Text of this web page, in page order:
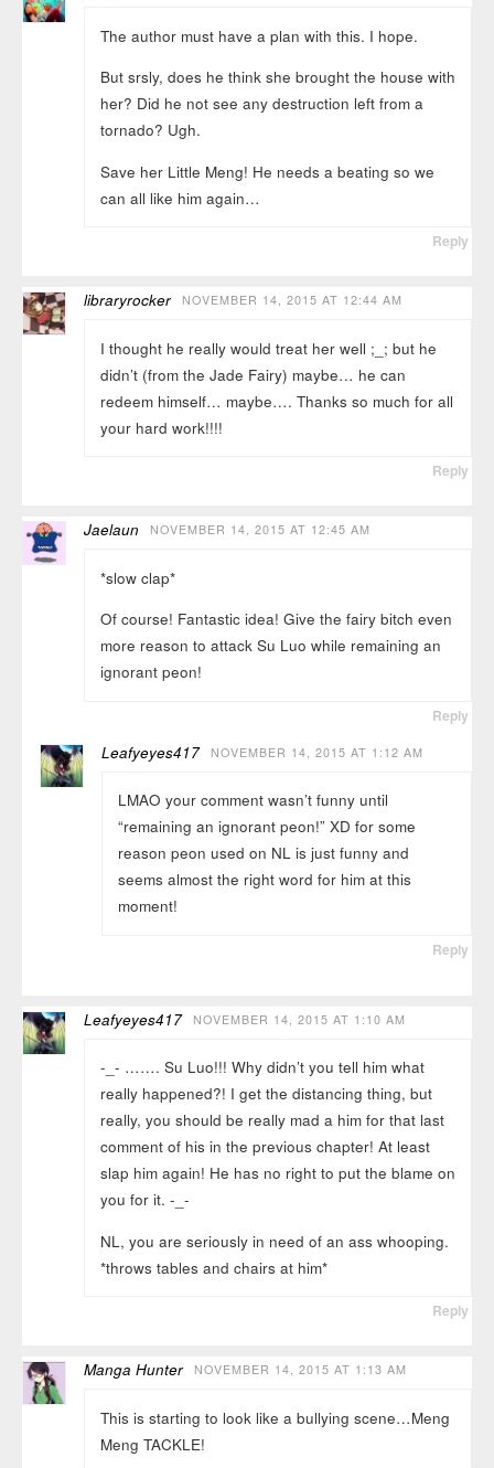
The author must have a plan with this. I hope.
But srsly, does he think she brought the house with
her? Did he not see any destruction left from a
tornado? Ugh.
Save her Little Meng! He needs a beating so we
can all like him again…
Reply
libraryrocker NOVEMBER 14, 2015 AT 12:44 AM
I thought he really would treat her well ;_; but he
didn’t (from the Jade Fairy) maybe… he can
redeem himself… maybe…. Thanks so much for all
your hard work!!!!
Reply
Jaelaun NOVEMBER 14, 2015 AT 12:45 AM
*slow clap*
Of course! Fantastic idea! Give the fairy bitch even
more reason to attack Su Luo while remaining an
ignorant peon!
Reply
Leafyeyes417 NOVEMBER 14, 2015 AT 1:12 AM
LMAO your comment wasn’t funny until
“remaining an ignorant peon!” XD for some
reason peon used on NL is just funny and
seems almost the right word for him at this
moment!
Reply
Leafyeyes417 NOVEMBER 14, 2015 AT 1:10 AM
-_- ……. Su Luo!!! Why didn’t you tell him what
really happened?! I get the distancing thing, but
really, you should be really mad a him for that last
comment of his in the previous chapter! At least
slap him again! He has no right to put the blame on
you for it. -_-
NL, you are seriously in need of an ass whooping.
*throws tables and chairs at him*
Reply
Manga Hunter NOVEMBER 14, 2015 AT 1:13 AM
This is starting to look like a bullying scene…Meng
Meng TACKLE!